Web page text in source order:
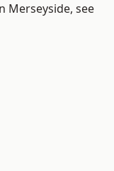
Merseyside, see